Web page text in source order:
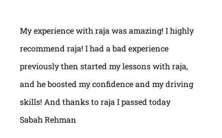
My experience with raja was amazing! I highly
recommend raja! I had a bad experience
previously then started my lessons with raja,
and he boosted my confidence and my driving
skills! And thanks to raja I passed today
Sabah Rehman